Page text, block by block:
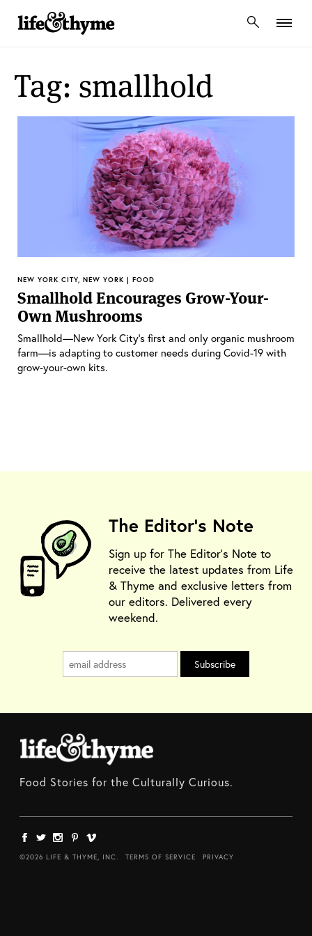
lifeandthyme
Tag: smallhold
NEW YORK CITY, NEW YORK | FOOD
Smallhold Encourages Grow-Your-
Own Mushrooms
Smallhold—New York City’s first and only organic mushroom
farm—is adapting to customer needs during Covid-19 with
grow-your-own kits.
The Editor's Note
Sign up for The Editor's Note to
receive the latest updates from Life
& Thyme and exclusive letters from
our editors. Delivered every
weekend.
Food Stories for the Culturally Curious.
©2026 LIFE & THYME, INC. TERMS OF SERVICE PRIVACY